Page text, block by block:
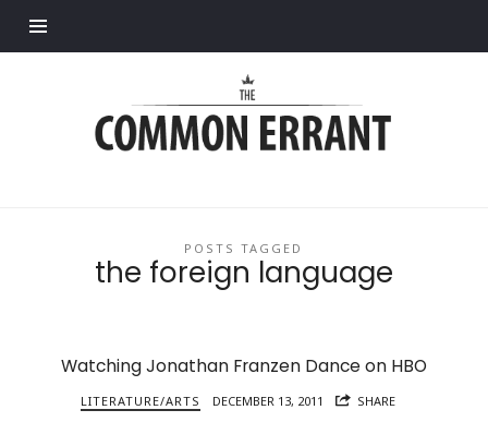
Errant
POSTS TAGGED
the foreign language
Watching Jonathan Franzen Dance on HBO
LITERATURE/ARTS DECEMBER 13, 2011 SHARE